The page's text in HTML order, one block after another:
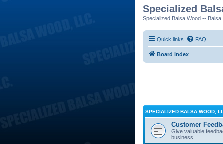
Specialized
Specialized Balsa Wood --
Quick links FAQ
Board index
SPECIALIZED BALSA WOOD,
Customer
Give valuable
business.